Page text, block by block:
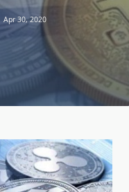
Apr 30, 2020